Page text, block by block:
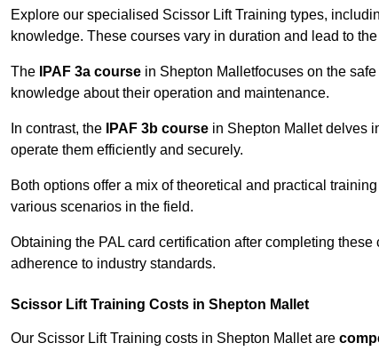
Explore our specialised Scissor Lift Training types,
knowledge. These courses vary in duration and lead to
The IPAF 3a course in Shepton Malletfocuses on the
knowledge about their operation and maintenance.
In contrast, the IPAF 3b course in Shepton Mallet delves
operate them efficiently and securely.
Both options offer a mix of theoretical and practical
various scenarios in the field.
Obtaining the PAL card certification after completing
adherence to industry standards.
Scissor Lift Training Costs in Shepton Mallet
Our Scissor Lift Training costs in Shepton Mallet are